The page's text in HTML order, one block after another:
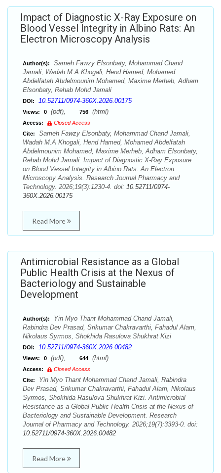
Impact of Diagnostic X-Ray Exposure on
Blood Vessel Integrity in Albino Rats: An
Electron Microscopy Analysis
Author(s):
Sameh Fawzy Elsonbaty, Mohammad Chand
Jamali, Wadah M.A Khogali, Hend Hamed, Mohamed
Abdelfatah Abdelmounim Mohamed, Maxime Merheb, Adham
Elsonbaty, Rehab Mohd Jamali
DOI: 10.52711/0974-360X.2026.00175
Views: 0 (pdf), 756 (html)
Access:
Closed Access
Cite:
Sameh Fawzy Elsonbaty, Mohammad Chand Jamali,
Wadah M.A Khogali, Hend Hamed, Mohamed Abdelfatah
Abdelmounim Mohamed, Maxime Merheb, Adham Elsonbaty,
Rehab Mohd Jamali. Impact of Diagnostic X-Ray Exposure
on Blood Vessel Integrity in Albino Rats: An Electron
Microscopy Analysis. Research Journal Pharmacy and
Technology. 2026;19(3):1230-4. doi: 10.52711/0974-
360X.2026.00175
Read More
Antimicrobial Resistance as a Global
Public Health Crisis at the Nexus of
Bacteriology and Sustainable
Development
Author(s):
Yin Myo Thant Mohammad Chand Jamali,
Rabindra Dev Prasad, Srikumar Chakravarthi, Fahadul Alam,
Nikolaus Syrmos, Shokhida Rasulova Shukhrat Kizi
DOI: 10.52711/0974-360X.2026.00482
Views: 0 (pdf), 644 (html)
Access:
Closed Access
Cite:
Yin Myo Thant Mohammad Chand Jamali, Rabindra
Dev Prasad, Srikumar Chakravarthi, Fahadul Alam, Nikolaus
Syrmos, Shokhida Rasulova Shukhrat Kizi. Antimicrobial
Resistance as a Global Public Health Crisis at the Nexus of
Bacteriology and Sustainable Development. Research
Journal of Pharmacy and Technology. 2026;19(7):3393-0. doi:
10.52711/0974-360X.2026.00482
Read More